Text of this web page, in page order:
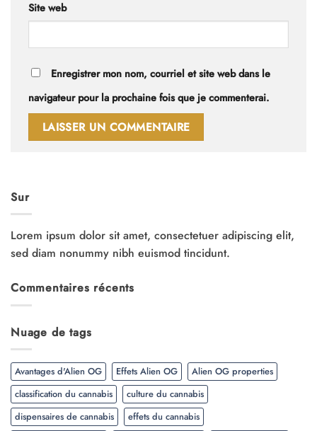
Site web
Enregistrer mon nom, courriel et site web dans le
navigateur pour la prochaine fois que je commenterai.
Sur
Lorem ipsum dolor sit amet, consectetuer adipiscing elit,
sed diam nonummy nibh euismod tincidunt.
Commentaires récents
Nuage de tags
Avantages d'Alien OG Effets Alien OG
Alien OG properties
classification du cannabis
culture du cannabis
dispensaires de cannabis
effets du cannabis